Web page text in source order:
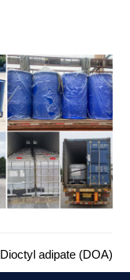
Dioctyl adipate (DOA)